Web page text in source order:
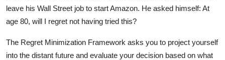
leave his Wall Street job to start Amazon. He asked himself: At
age 80, will I regret not having tried this?
The Regret Minimization Framework asks you to project yourself
into the distant future and evaluate your decision based on what